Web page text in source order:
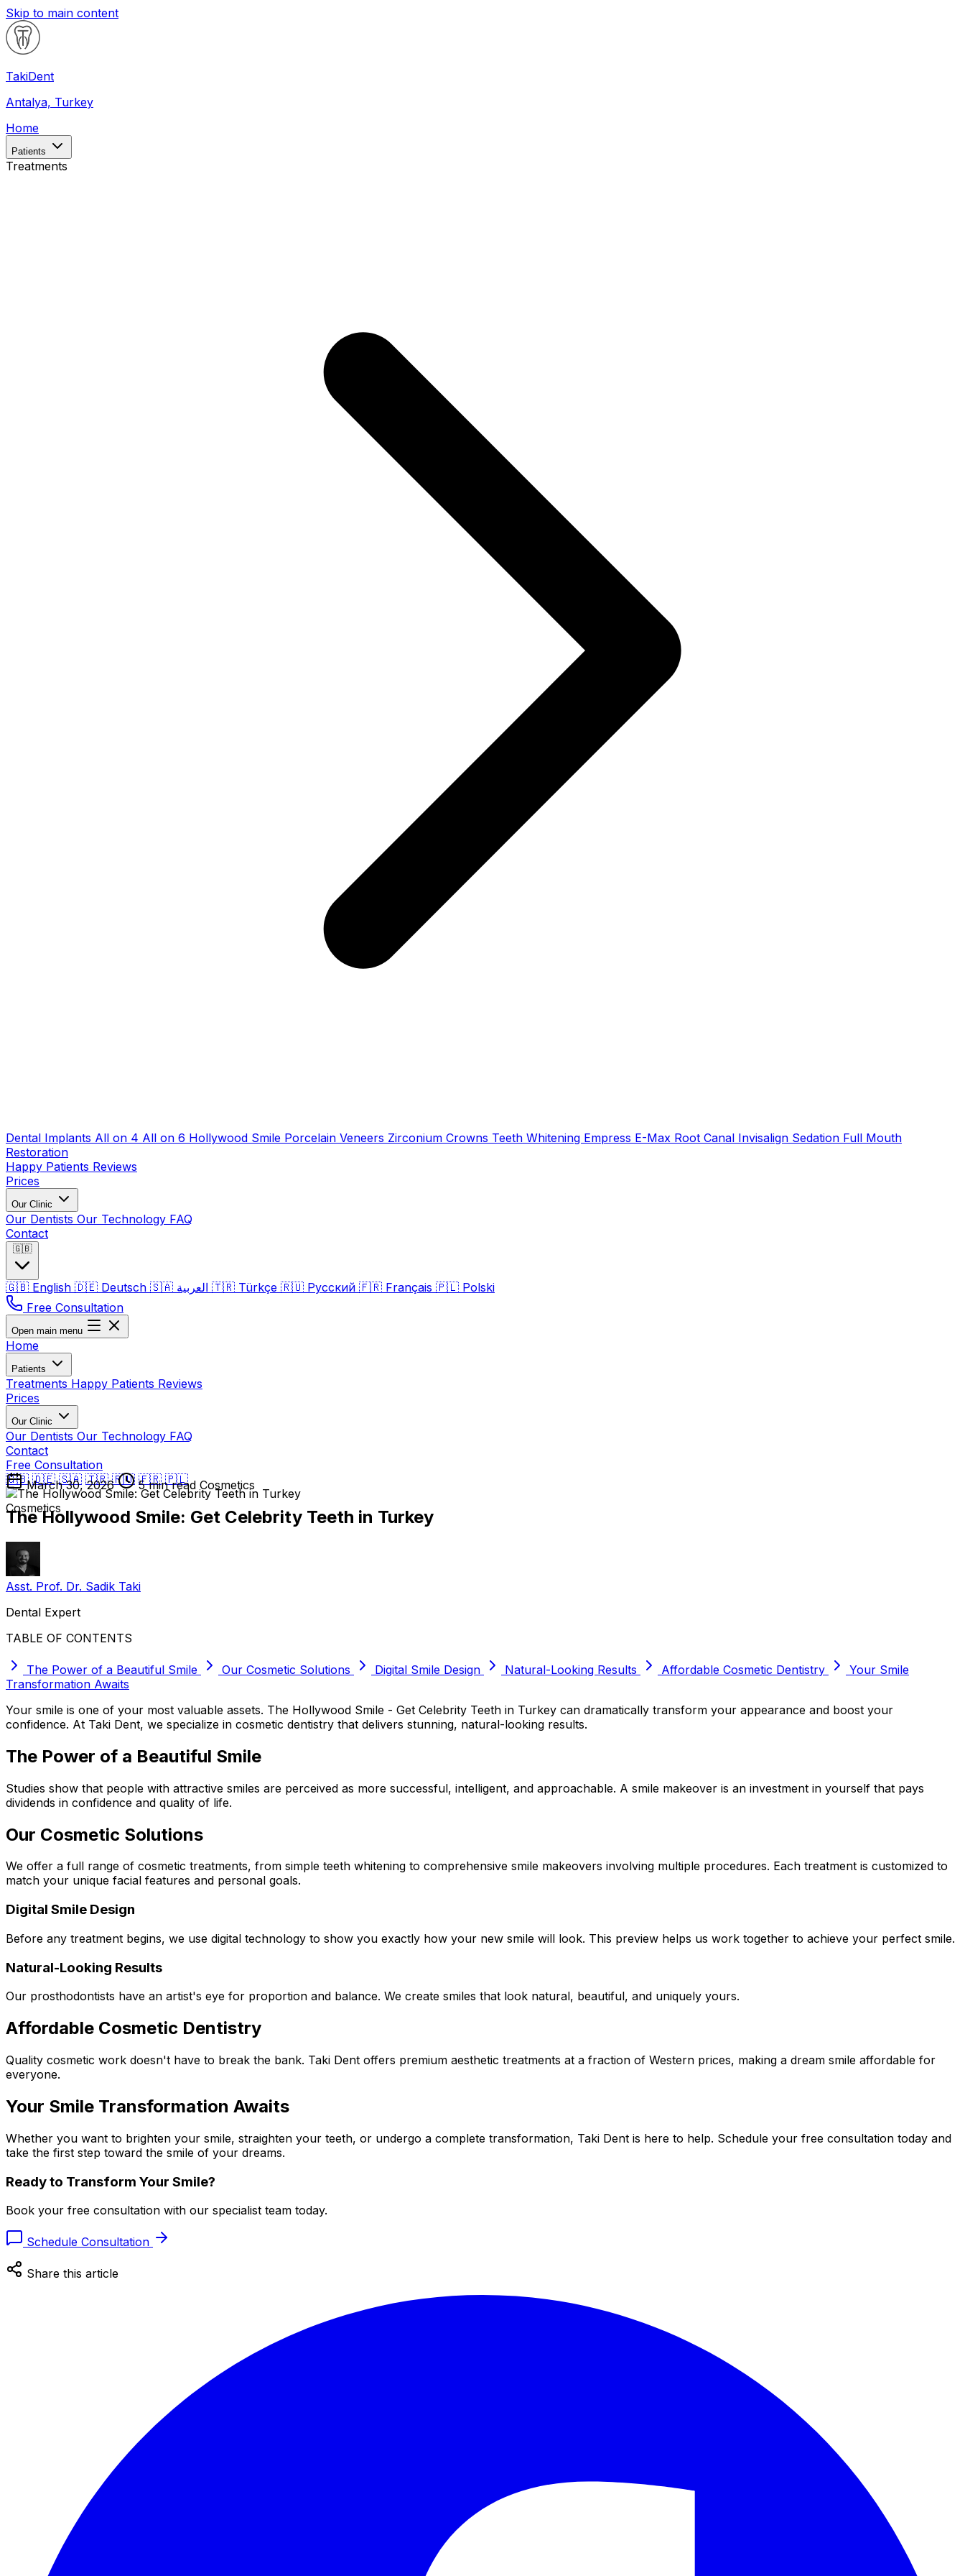
Skip to main content
TakiDent
Antalya, Turkey
Home
Patients
Treatments
Dental Implants All on 4 All on 6 Hollywood Smile Porcelain Veneers Zirconium Crowns Teeth Whitening Empress E-Max Root Canal Invisalign Sedation Full Mouth
Restoration
Happy Patients Reviews
Prices
Our Clinic
Our Dentists Our Technology FAQ
Contact
🇬🇧
🇬🇧 English 🇩🇪 Deutsch 🇸🇦 🇹🇷 Türkçe 🇷🇺 Русский 🇫🇷 Français 🇵🇱 Polski
Free Consultation
Open main menu
Home
Patients
Treatments Happy Patients Reviews
Prices
Our Clinic
Our Dentists Our Technology FAQ
Contact
Free Consultation
🇬🇧 🇩🇪 🇸🇦 🇹🇷 🇷🇺 🇫🇷 🇵🇱
Cosmetics
March 30, 2026 5 min read Cosmetics
The Hollywood Smile: Get Celebrity Teeth in Turkey
Asst. Prof. Dr. Sadik Taki
Dental Expert
TABLE OF CONTENTS
The Power of a Beautiful Smile Our Cosmetic Solutions Digital Smile Design Natural-Looking Results Affordable Cosmetic Dentistry
Your Smile
Transformation Awaits
Your smile is one of your most valuable assets. The Hollywood Smile - Get Celebrity Teeth in Turkey can dramatically transform your appearance and boost your
confidence. At Taki Dent, we specialize in cosmetic dentistry that delivers stunning, natural-looking results.
The Power of a Beautiful Smile
Studies show that people with attractive smiles are perceived as more successful, intelligent, and approachable. A smile makeover is an investment in yourself that pays
dividends in confidence and quality of life.
Our Cosmetic Solutions
We offer a full range of cosmetic treatments, from simple teeth whitening to comprehensive smile makeovers involving multiple procedures. Each treatment is customized to
match your unique facial features and personal goals.
Digital Smile Design
Before any treatment begins, we use digital technology to show you exactly how your new smile will look. This preview helps us work together to achieve your perfect smile.
Natural-Looking Results
Our prosthodontists have an artist's eye for proportion and balance. We create smiles that look natural, beautiful, and uniquely yours.
Affordable Cosmetic Dentistry
Quality cosmetic work doesn't have to break the bank. Taki Dent offers premium aesthetic treatments at a fraction of Western prices, making a dream smile affordable for
everyone.
Your Smile Transformation Awaits
Whether you want to brighten your smile, straighten your teeth, or undergo a complete transformation, Taki Dent is here to help. Schedule your free consultation today and
take the first step toward the smile of your dreams.
Ready to Transform Your Smile?
Book your free consultation with our specialist team today.
Schedule Consultation
Share this article